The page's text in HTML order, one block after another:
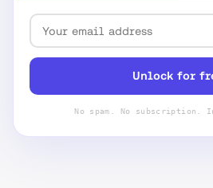
Unlock for
No spam. No subscription.